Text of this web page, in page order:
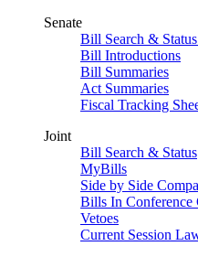
Senate
Bill Search &
Bill Introductions
Bill Summaries
Act Summaries
Fiscal Tracking
Joint
Bill Search & Status
MyBills
Side by Side
Bills In Conference
Vetoes
Current Session